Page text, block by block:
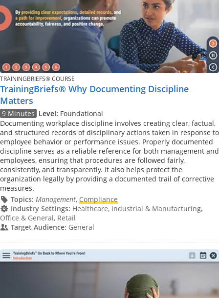
TRAININGBRIEFS® COURSE
TrainingBriefs® Why Documenting Discipline
Matters
9 Minutes Level: Foundational
Documenting workplace discipline involves creating clear, factual,
and structured records of disciplinary actions taken in response to
employee behavior or performance issues. Properly documented
discipline serves as a reliable reference for both management and
employees, ensuring that procedures are followed fairly,
consistently, and transparently. It also helps protect the
organization legally by providing a documented trail of corrective
measures.
Topics: Management, Compliance
Industry Settings: Healthcare, Industrial & Manufacturing,
Office & General, Retail
Target Audience: General